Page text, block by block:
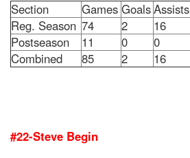
Section Games GoalsAssists
Reg. Season 74 2 16
Postseason
11 0 0
Combined
85 2 16
#22-Steve Begin